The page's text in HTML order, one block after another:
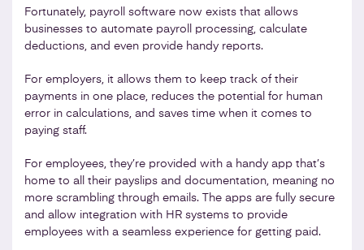
Fortunately, payroll software now exists that allows
businesses to automate payroll processing, calculate
deductions, and even provide handy reports.
For employers, it allows them to keep track of their
payments in one place, reduces the potential for human
error in calculations, and saves time when it comes to
paying staff.
For employees, they’re provided with a handy app that’s
home to all their payslips and documentation, meaning no
more scrambling through emails. The apps are fully secure
and allow integration with HR systems to provide
employees with a seamless experience for getting paid.